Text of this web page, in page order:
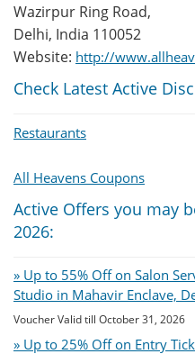
Wazirpur Ring Road,
Delhi, India 110052
Website: http://
Check Latest Active
Restaurants
All Heavens Coupons
Active Offers you may
2026:
» Up to 55% Off on Salon
Studio in Mahavir Enclave,
Voucher Valid till October 31, 2026
» Up to 25% Off on Entry